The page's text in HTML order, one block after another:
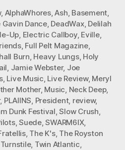
, AlphaWhores,Ash, Basement,
Gavin Dance, DeadWax, Delilah
Up, Electric Callboy, Eville,
, Full Pelt Magazine,
Burn, Heavy Lungs, Holy
, Jamie Webster, Joe
, Live Music, Live Review, Meryl
Mother, Music, Neck Deep,
, PLAIINS, President, review,
Dunk Festival,Slow Crush,
,Suede,SWARM6IX,
, The K's, The Royston
Turnstile, Twin Atlantic,